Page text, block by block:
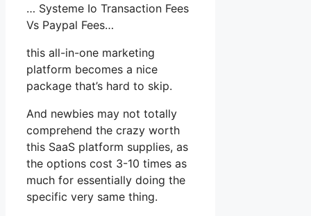
… Systeme Io Transaction Fees
Vs Paypal Fees…
this all-in-one marketing
platform becomes a nice
package that’s hard to skip.
And newbies may not totally
comprehend the crazy worth
this SaaS platform supplies, as
the options cost 3-10 times as
much for essentially doing the
specific very same thing.